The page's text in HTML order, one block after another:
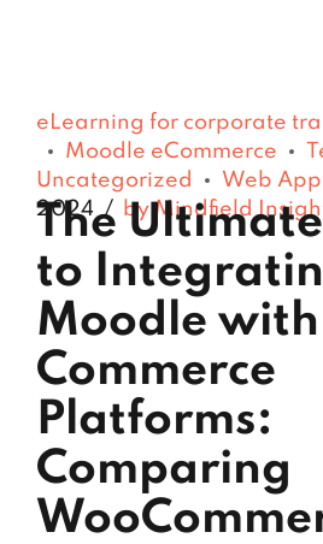
eLearning for corporate
Moodle eCommerce
Uncategorized
Web
2024
by Mindfield
The
to
Moodle with
Commerce
Platforms:
Comparing